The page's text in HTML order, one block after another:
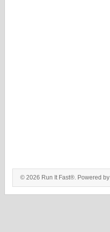
© 2026 Run It Fast®. Powered by